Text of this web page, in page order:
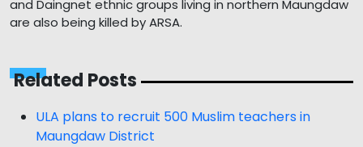
and Daingnet ethnic groups living in northern Maungdaw
are also being killed by ARSA.
Related Posts
ULA plans to recruit 500 Muslim teachers in
Maungdaw District